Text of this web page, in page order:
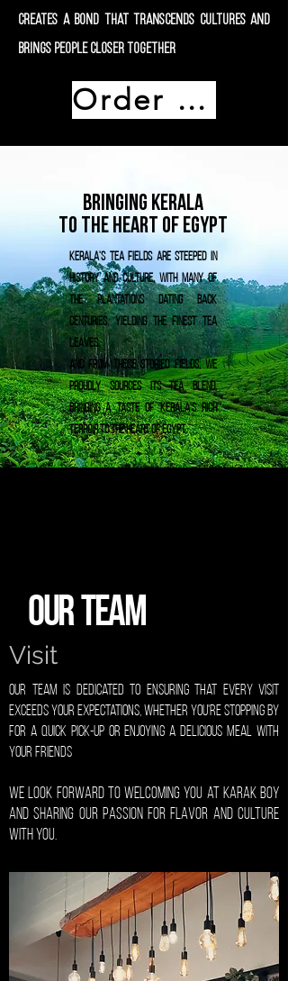
creates a bond that transcends cultures and
brings people closer together
Order Now
Bringing Kerala
To The heart of Egypt
Kerala's tea fields are steeped in
history and culture, with many of
the plantations dating back
centuries, yielding the finest tea
leaves.
And from these storied fields, We
proudly sources its tea blend,
bringing a taste of Kerala's rich
terroir to the heart of Egypt
Our Team
Visit
Our Team is dedicated to ensuring that every visit
exceeds your expectations, Whether you're stopping by
for a quick pick-up or enjoying a delicious meal with
your friends
We look forward to welcoming you at Karak Boy
and sharing our passion for flavor and culture
with you.